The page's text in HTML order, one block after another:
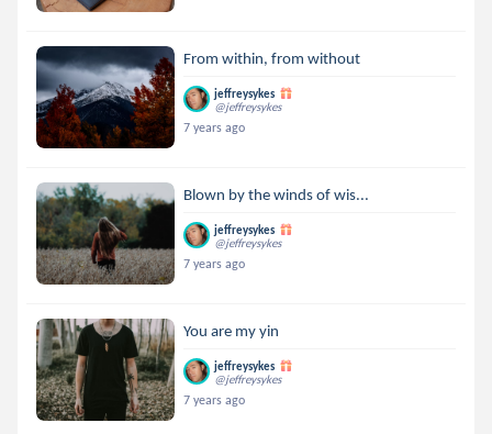
From within, from without
jeffreysykes
@jeffreysykes
7 years ago
Blown by the winds of wis...
jeffreysykes
@jeffreysykes
7 years ago
You are my yin
jeffreysykes
@jeffreysykes
7 years ago